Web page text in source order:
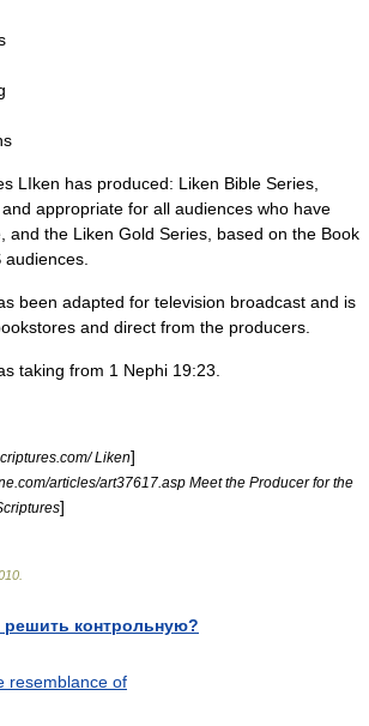
LIken has produced: Liken Bible Series,
appropriate for all audiences who have
and the Liken Gold Series, based on the Book
been adapted for television broadcast and is
and direct from the producers.
taking from 1 Nephi 19:23.
Liken]
articles/art37617.asp Meet the Producer for the
]
решить контрольную?
resemblance of